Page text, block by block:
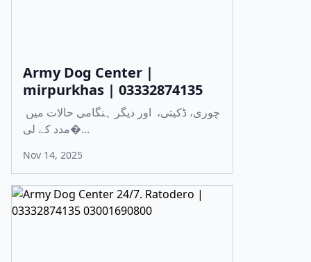
Army Dog Center |
mirpurkhas | 03332874135
مدد کے لی�...
Nov 14, 2025